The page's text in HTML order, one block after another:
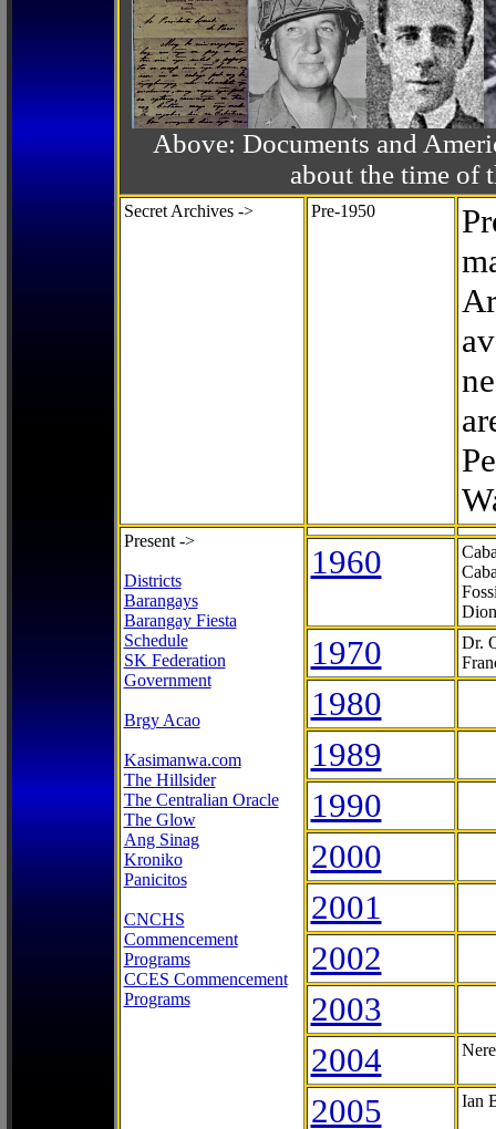
Above: Documents and
about the time of
Secret Archives -> Pre-1950
Present ->
Districts
Barangays
Barangay Fiesta
Schedule
SK Federation
Government
Brgy Acao
Kasimanwa.com
The Hillsider
The Centralian Oracle
The Glow
Ang Sinag
Kroniko
Panicitos
CNCHS
Commencement
Programs
CCES Commencement
Programs
1960
1970
Dr.
1980
1989
1990
2000
2001
2002
2003
2004
2005 Ian